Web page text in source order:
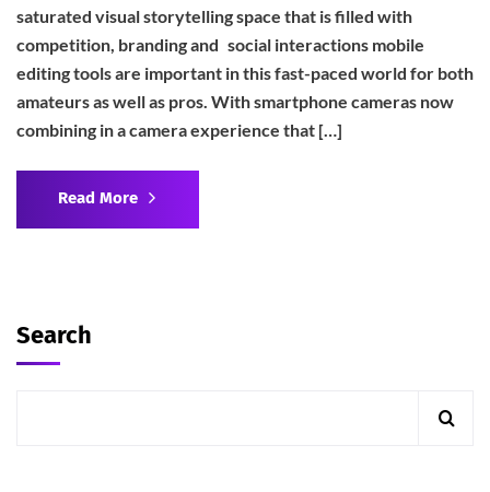
saturated visual storytelling space that is filled with
competition, branding and social interactions mobile
editing tools are important in this fast-paced world for both
amateurs as well as pros. With smartphone cameras now
combining in a camera experience that […]
Read More
Search